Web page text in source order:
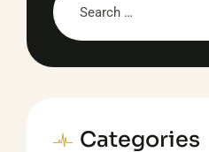
Categories